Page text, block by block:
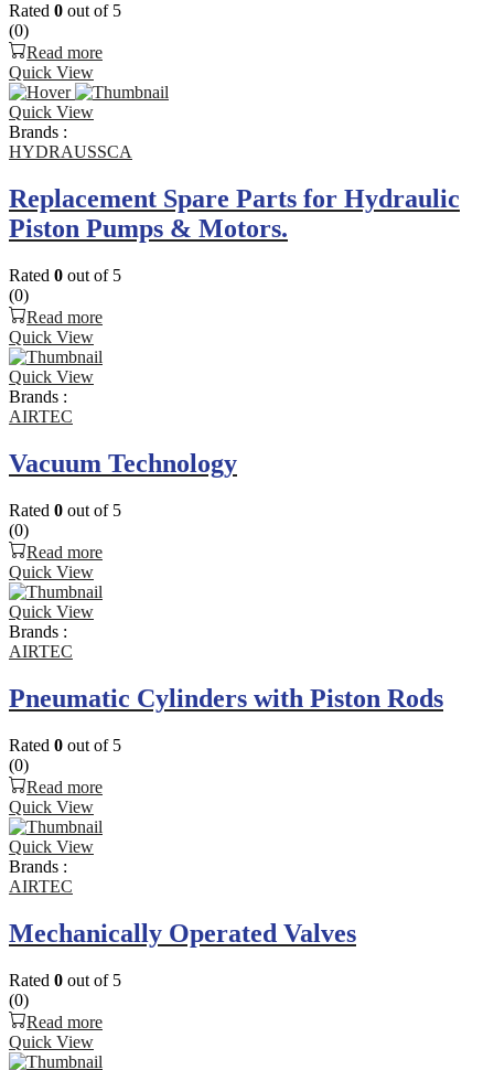
Rated 0 out of 5
(0)
Read more
Quick View
Quick View
Brands :
HYDRAUSSCA
Replacement Spare Parts for Hydraulic
Piston Pumps & Motors.
Rated 0 out of 5
(0)
Read more
Quick View
Quick View
Brands :
AIRTEC
Vacuum Technology
Rated 0 out of 5
(0)
Read more
Quick View
Quick View
Brands :
AIRTEC
Pneumatic Cylinders with Piston Rods
Rated 0 out of 5
(0)
Read more
Quick View
Quick View
Brands :
AIRTEC
Mechanically Operated Valves
Rated 0 out of 5
(0)
Read more
Quick View